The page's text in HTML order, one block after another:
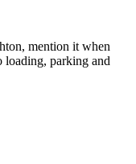
mention it when
loading, parking and